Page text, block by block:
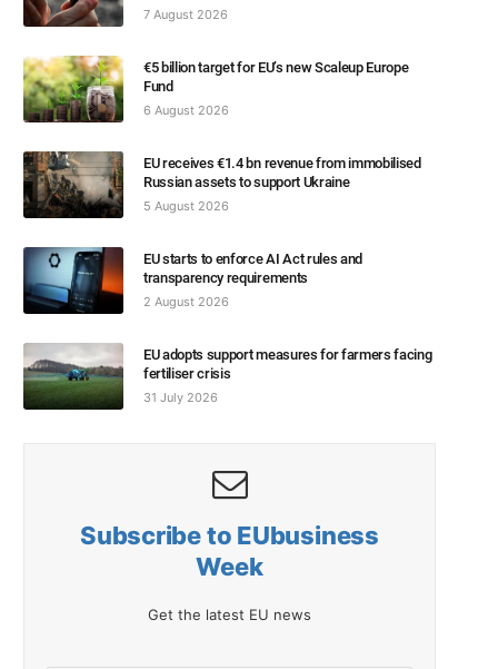
7 August 2026
€5 billion target for EU’s new Scaleup Europe
Fund
6 August 2026
EU receives €1.4 bn revenue from immobilised
Russian assets to support Ukraine
5 August 2026
EU starts to enforce AI Act rules and
transparency requirements
2 August 2026
EU adopts support measures for farmers facing
fertiliser crisis
31 July 2026
Subscribe to EUbusiness
Week
Get the latest EU news